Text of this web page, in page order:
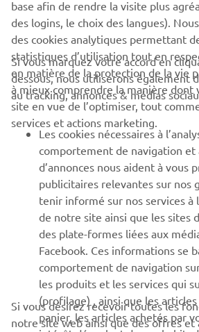
CORPORATE
BUSINESS
PLUS DE YAMAHA
SOUTIEN
BULLETIN
Soyez le premier à connaître les
spéciaux, les nouveautés et bien plus
base afin de rendre la visite plus
des logins, le choix des langues).
des cookies analytiques permettant
statistiques d’utilisation tout en
en matière de la protection de la vie
à mieux comprendre la manière dont
site en vue de l’optimiser, tout
services et actions marketing.
Si vous marquez votre accord en
dessous, nous utiliserons également
au tracking, annonces & médias
Les cookies nécessaires à
comportement de navigation
d’annonces nous aident à vous
publicitaires relevantes sur nos
tenir informé sur nos services à
de notre site ainsi que les sites
des plate-formes liées aux
Facebook. Ces informations se
comportement de navigation
les produits et les services qui
(profilage) , ainsi que les
panier, les articles achetés par
Si vous désirez recevoir toutes les
notre site web ainsi que des offres et